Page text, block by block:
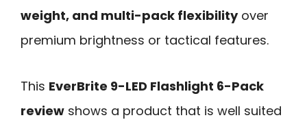
weight, and multi-pack flexibilityover
premium brightness or tactical features.
This EverBrite 9-LED Flashlight 6-Pack
review shows a product that is well suited